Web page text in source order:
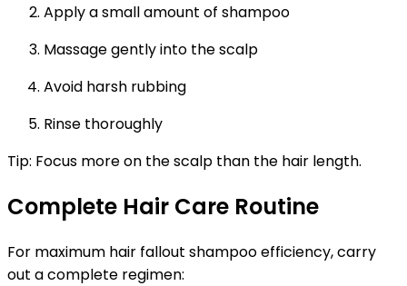
Apply a small amount of shampoo
Massage gently into the scalp
Avoid harsh rubbing
Rinse thoroughly
Tip: Focus more on the scalp than the hair length.
Complete Hair Care Routine
For maximum hair fallout shampoo efficiency, carry
out a complete regimen: